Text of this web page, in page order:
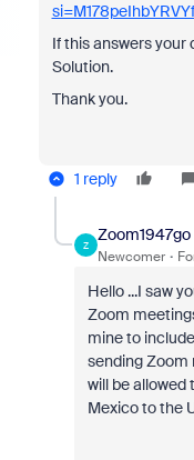
If this answers your
Solution.
Thank you.
1 reply
Z
Zoom1947go
Newcomer
Hello ...I saw
Zoom
mine to
sending Zoom
will be
Mexico to the